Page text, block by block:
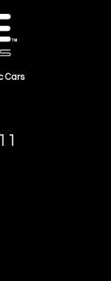
Cars